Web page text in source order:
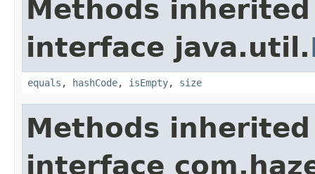
Methods
interface java.util.
equals , hashCode, isEmpty, size
Methods
interface